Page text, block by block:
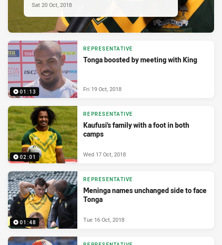
Sat 20 Oct, 2018
01:13
REPRESENTATIVE
Tonga boosted by meeting with King
Fri 19 Oct, 2018
02:01
REPRESENTATIVE
Kaufusi's family with a foot in both
camps
Wed 17 Oct, 2018
01:48
REPRESENTATIVE
Meninga names unchanged side to face
Tonga
Tue 16 Oct, 2018